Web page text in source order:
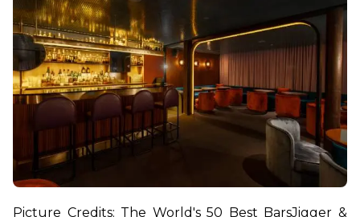
Picture Credits: The World's 50 Best BarsJigger &